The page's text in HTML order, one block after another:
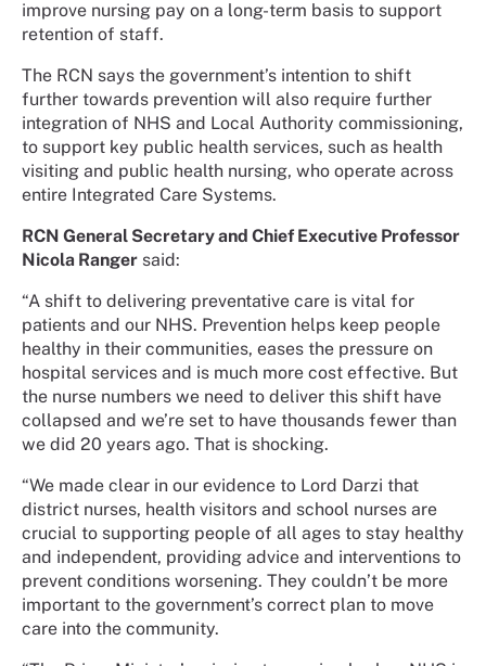
improve nursing pay on a long-term basis to support
retention of staff.
The RCN says the government’s intention to shift
further towards prevention will also require further
integration of NHS and Local Authority commissioning,
to support key public health services, such as health
visiting and public health nursing, who operate across
entire Integrated Care Systems.
RCN General Secretary and Chief Executive Professor
Nicola Ranger said:
“A shift to delivering preventative care is vital for
patients and our NHS. Prevention helps keep people
healthy in their communities, eases the pressure on
hospital services and is much more cost effective. But
the nurse numbers we need to deliver this shift have
collapsed and we’re set to have thousands fewer than
we did 20 years ago. That is shocking.
“We made clear in our evidence to Lord Darzi that
district nurses, health visitors and school nurses are
crucial to supporting people of all ages to stay healthy
and independent, providing advice and interventions to
prevent conditions worsening. They couldn’t be more
important to the government’s correct plan to move
care into the community.